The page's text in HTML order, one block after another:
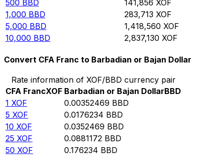
500 BBD 141,856 XOF
1,000 BBD 283,713 XOF
5,000 BBD 1,418,560 XOF
10,000 BBD 2,837,130 XOF
Convert CFA Franc to Barbadian or Bajan Dollar
Rate information of XOF/BBD currency pair
CFA FrancXOF Barbadian or Bajan DollarBBD
1 XOF 0.00352469 BBD
5 XOF 0.0176234 BBD
10 XOF 0.0352469 BBD
25 XOF 0.0881172 BBD
50 XOF 0.176234 BBD